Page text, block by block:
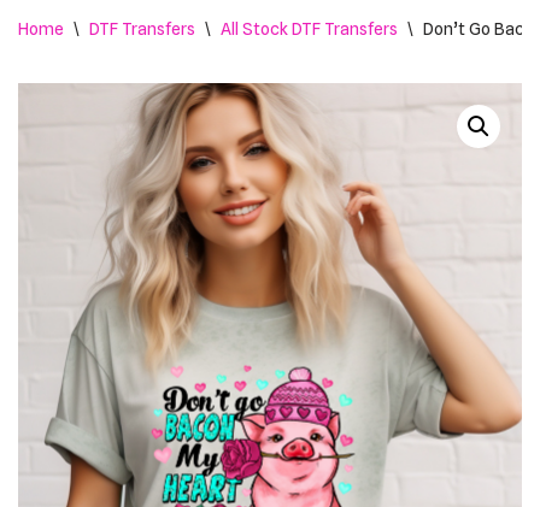
Home \ DTF Transfers \ All Stock DTF Transfers \ Don’t Go